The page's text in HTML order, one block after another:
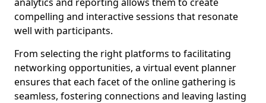
compelling and interactive sessions that resonate
well with participants.
From selecting the right platforms to facilitating
networking opportunities, a virtual event planner
ensures that each facet of the online gathering is
seamless, fostering connections and leaving lasting